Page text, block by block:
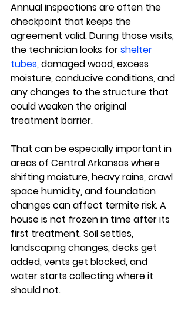
Annual inspections are often the
checkpoint that keeps the
agreement valid. During those visits,
the technician looks for shelter
tubes, damaged wood, excess
moisture, conducive conditions, and
any changes to the structure that
could weaken the original
treatment barrier.
That can be especially important in
areas of Central Arkansas where
shifting moisture, heavy rains, crawl
space humidity, and foundation
changes can affect termite risk. A
house is not frozen in time after its
first treatment. Soil settles,
landscaping changes, decks get
added, vents get blocked, and
water starts collecting where it
should not.